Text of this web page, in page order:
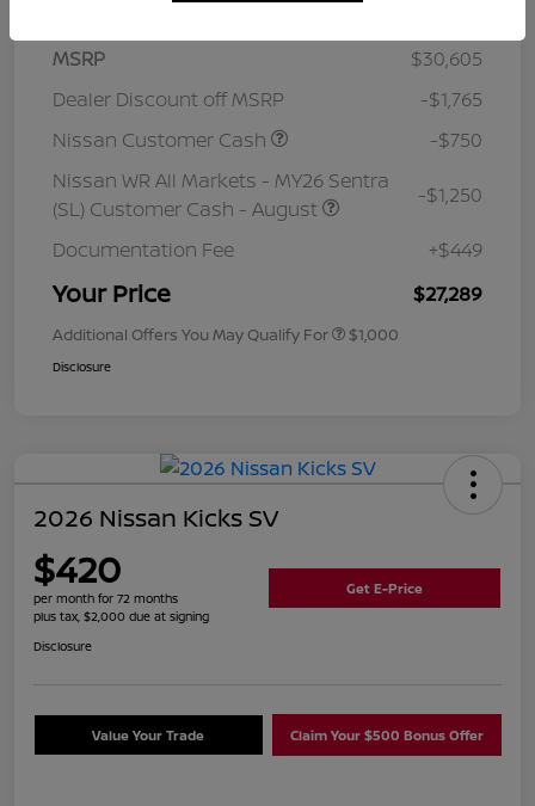
MSRP
$30,605
Dealer Discount off MSRP
-$1,765
Nissan Customer Cash
-$750
Nissan WR All Markets - MY26 Sentra
(SL) Customer Cash - August
-$1,250
Documentation Fee +$449
Your Price $27,289
Additional Offers You May Qualify For $1,000
Disclosure
2026 Nissan Kicks SV
$420
per month for 72 months
plus tax, $2,000 due at signing
Get E-Price
Disclosure
Value Your Trade Claim Your $500 Bonus Offer